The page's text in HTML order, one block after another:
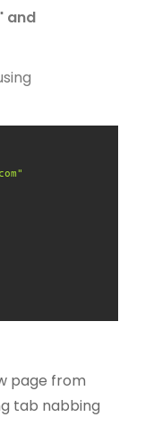
and
page from
tab nabbing